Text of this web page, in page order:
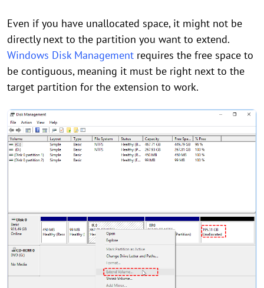
Even if you have unallocated space, it might not be
directly next to the partition you want to extend.
Windows Disk Management requires the free space to
be contiguous, meaning it must be right next to the
target partition for the extension to work.